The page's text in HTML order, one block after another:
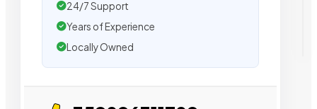
24/7 Support
Years of Experience
Locally Owned